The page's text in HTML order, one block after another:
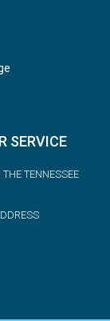
SERVICE
TENNESSEE